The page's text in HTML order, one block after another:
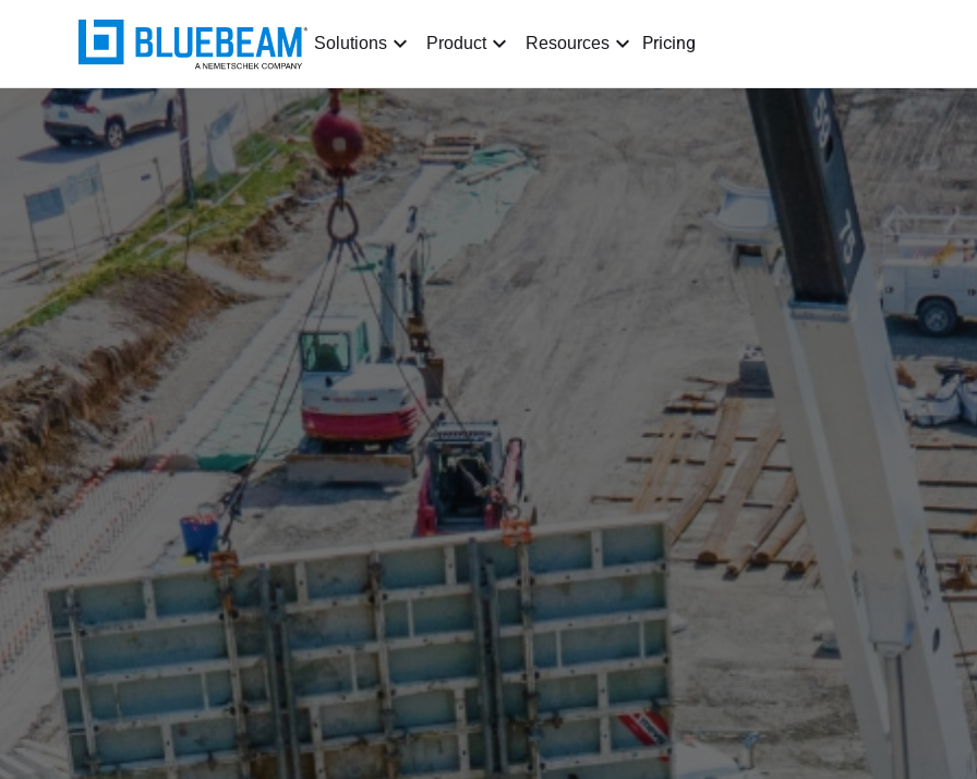
Solutions Product Resources Pricing